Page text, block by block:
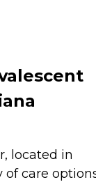
located in
of care